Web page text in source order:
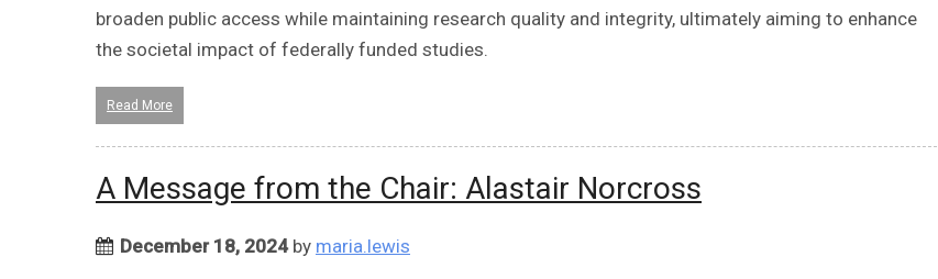
broaden public access while maintaining research quality and integrity, ultimately aiming to enhance
the societal impact of federally funded studies.
Read More
A Message from the Chair: Alastair Norcross
December 18, 2024by maria.lewis